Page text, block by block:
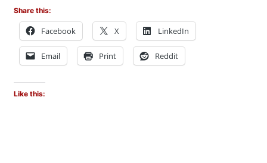
Share this:
Facebook X LinkedIn
Email Print Reddit
Like this: